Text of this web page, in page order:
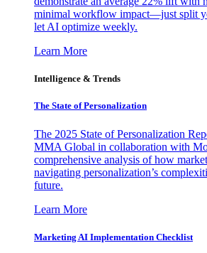
minimal workflow impact—just split
let AI optimize weekly.
Learn More
Intelligence & Trends
The State of Personalization
The 2025 State of Personalization
MMA Global in collaboration with
comprehensive analysis of how
navigating personalization’s
future.
Learn More
Marketing AI Implementation Checklist